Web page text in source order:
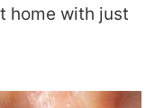
home with just